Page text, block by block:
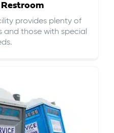
provides plenty of
and those with special